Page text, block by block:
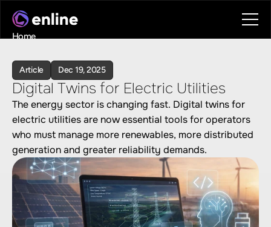
Article Dec 19, 2025
Digital Twins for Electric Utilities
The energy sector is changing fast. Digital twins for
electric utilities are now essential tools for operators
who must manage more renewables, more distributed
generation and greater reliability demands.
Home
Book a call